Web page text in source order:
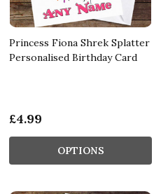
Princess Fiona Shrek Splatter
Personalised Birthday Card
£4.99
OPTIONS